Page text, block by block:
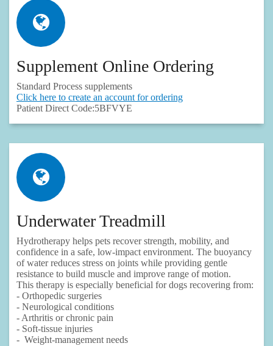
Supplement Online Ordering
Standard Process supplements
Click here to create an account for ordering
Patient Direct Code:5BFVYE
Underwater Treadmill
Hydrotherapy helps pets recover strength, mobility, and
confidence in a safe, low‑impact environment. The buoyancy
of water reduces stress on joints while providing gentle
resistance to build muscle and improve range of motion.
This therapy is especially beneficial for dogs recovering from:
- Orthopedic surgeries
- Neurological conditions
- Arthritis or chronic pain
- Soft‑tissue injuries
- Weight‑management needs